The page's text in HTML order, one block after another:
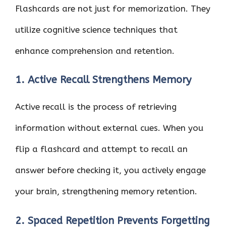
Flashcards are not just for memorization. They
utilize cognitive science techniques that
enhance comprehension and retention.
1. Active Recall Strengthens Memory
Active recall is the process of retrieving
information without external cues. When you
flip a flashcard and attempt to recall an
answer before checking it, you actively engage
your brain, strengthening memory retention.
2. Spaced Repetition Prevents Forgetting